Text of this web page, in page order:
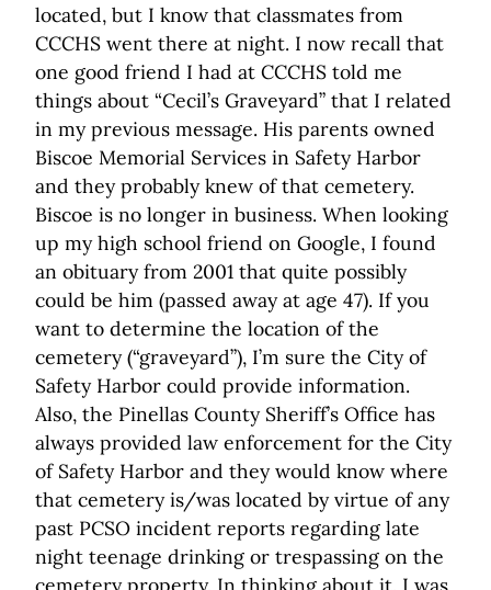
located, but I know that classmates from
CCCHS went there at night. I now recall that
one good friend I had at CCCHS told me
things about “Cecil’s Graveyard” that I related
in my previous message. His parents owned
Biscoe Memorial Services in Safety Harbor
and they probably knew of that cemetery.
Biscoe is no longer in business. When looking
up my high school friend on Google, I found
an obituary from 2001 that quite possibly
could be him (passed away at age 47). If you
want to determine the location of the
cemetery (“graveyard”), I’m sure the City of
Safety Harbor could provide information.
Also, the Pinellas County Sheriff’s Office has
always provided law enforcement for the City
of Safety Harbor and they would know where
that cemetery is/was located by virtue of any
past PCSO incident reports regarding late
night teenage drinking or trespassing on the
cemetery property. In thinking about it, I was